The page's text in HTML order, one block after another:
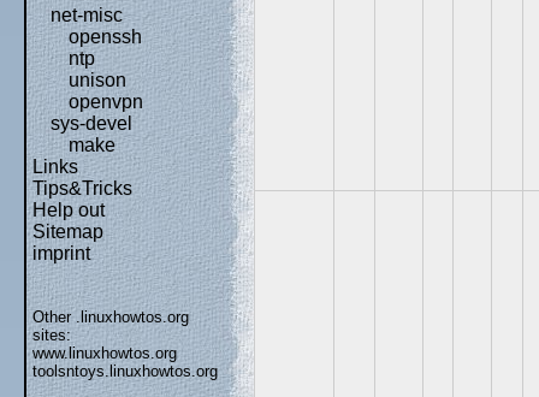
net-misc
openssh
ntp
unison
openvpn
sys-devel
make
Links
Tips&Tricks
Help out
Sitemap
imprint
Other .linuxhowtos.org
sites:
www.linuxhowtos.org
toolsntoys.linuxhowtos.org